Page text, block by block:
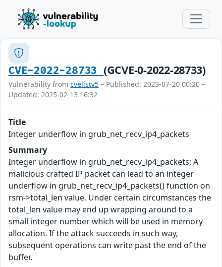
CVE-2022-28733 (GCVE-0-2022-28733)
Vulnerability from cvelistv5 – Published: 2023-07-20 00:20 –
Updated: 2025-02-13 16:32
Title
Integer underflow in grub_net_recv_ip4_packets
Summary
Integer underflow in grub_net_recv_ip4_packets; A
malicious crafted IP packet can lead to an integer
underflow in grub_net_recv_ip4_packets() function on
rsm->total_len value. Under certain circumstances the
total_len value may end up wrapping around to a
small integer number which will be used in memory
allocation. If the attack succeeds in such way,
subsequent operations can write past the end of the
buffer.